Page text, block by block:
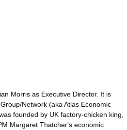
Morris as Executive Director. It is
Network (aka Atlas Economic
founded by UK factory-chicken king,
Margaret Thatcher's economic